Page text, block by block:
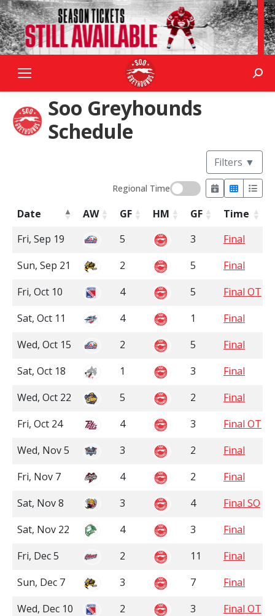
Soo Greyhounds
Schedule
Filters ▼
Regional Time
Date AW GF HM GF
Time
Fri, Sep 19
5 3
Final
Sun, Sep 21
2 5
Final
Fri, Oct 10
4 5
Final OT
Sat, Oct 11
4 1
Final
Wed, Oct 15
2 5
Final
Sat, Oct 18
1 3
Final
Wed, Oct 22
5 2
Final
Fri, Oct 24
4 3
Final OT
Wed, Nov 5
3 2
Final
Fri, Nov 7
4 2
Final
Sat, Nov 8
3 4
Final SO
Sat, Nov 22
4 3
Final
Fri, Dec 5
2 11
Final
Sun, Dec 7
3 7
Final
Wed, Dec 10
2 3
Final OT